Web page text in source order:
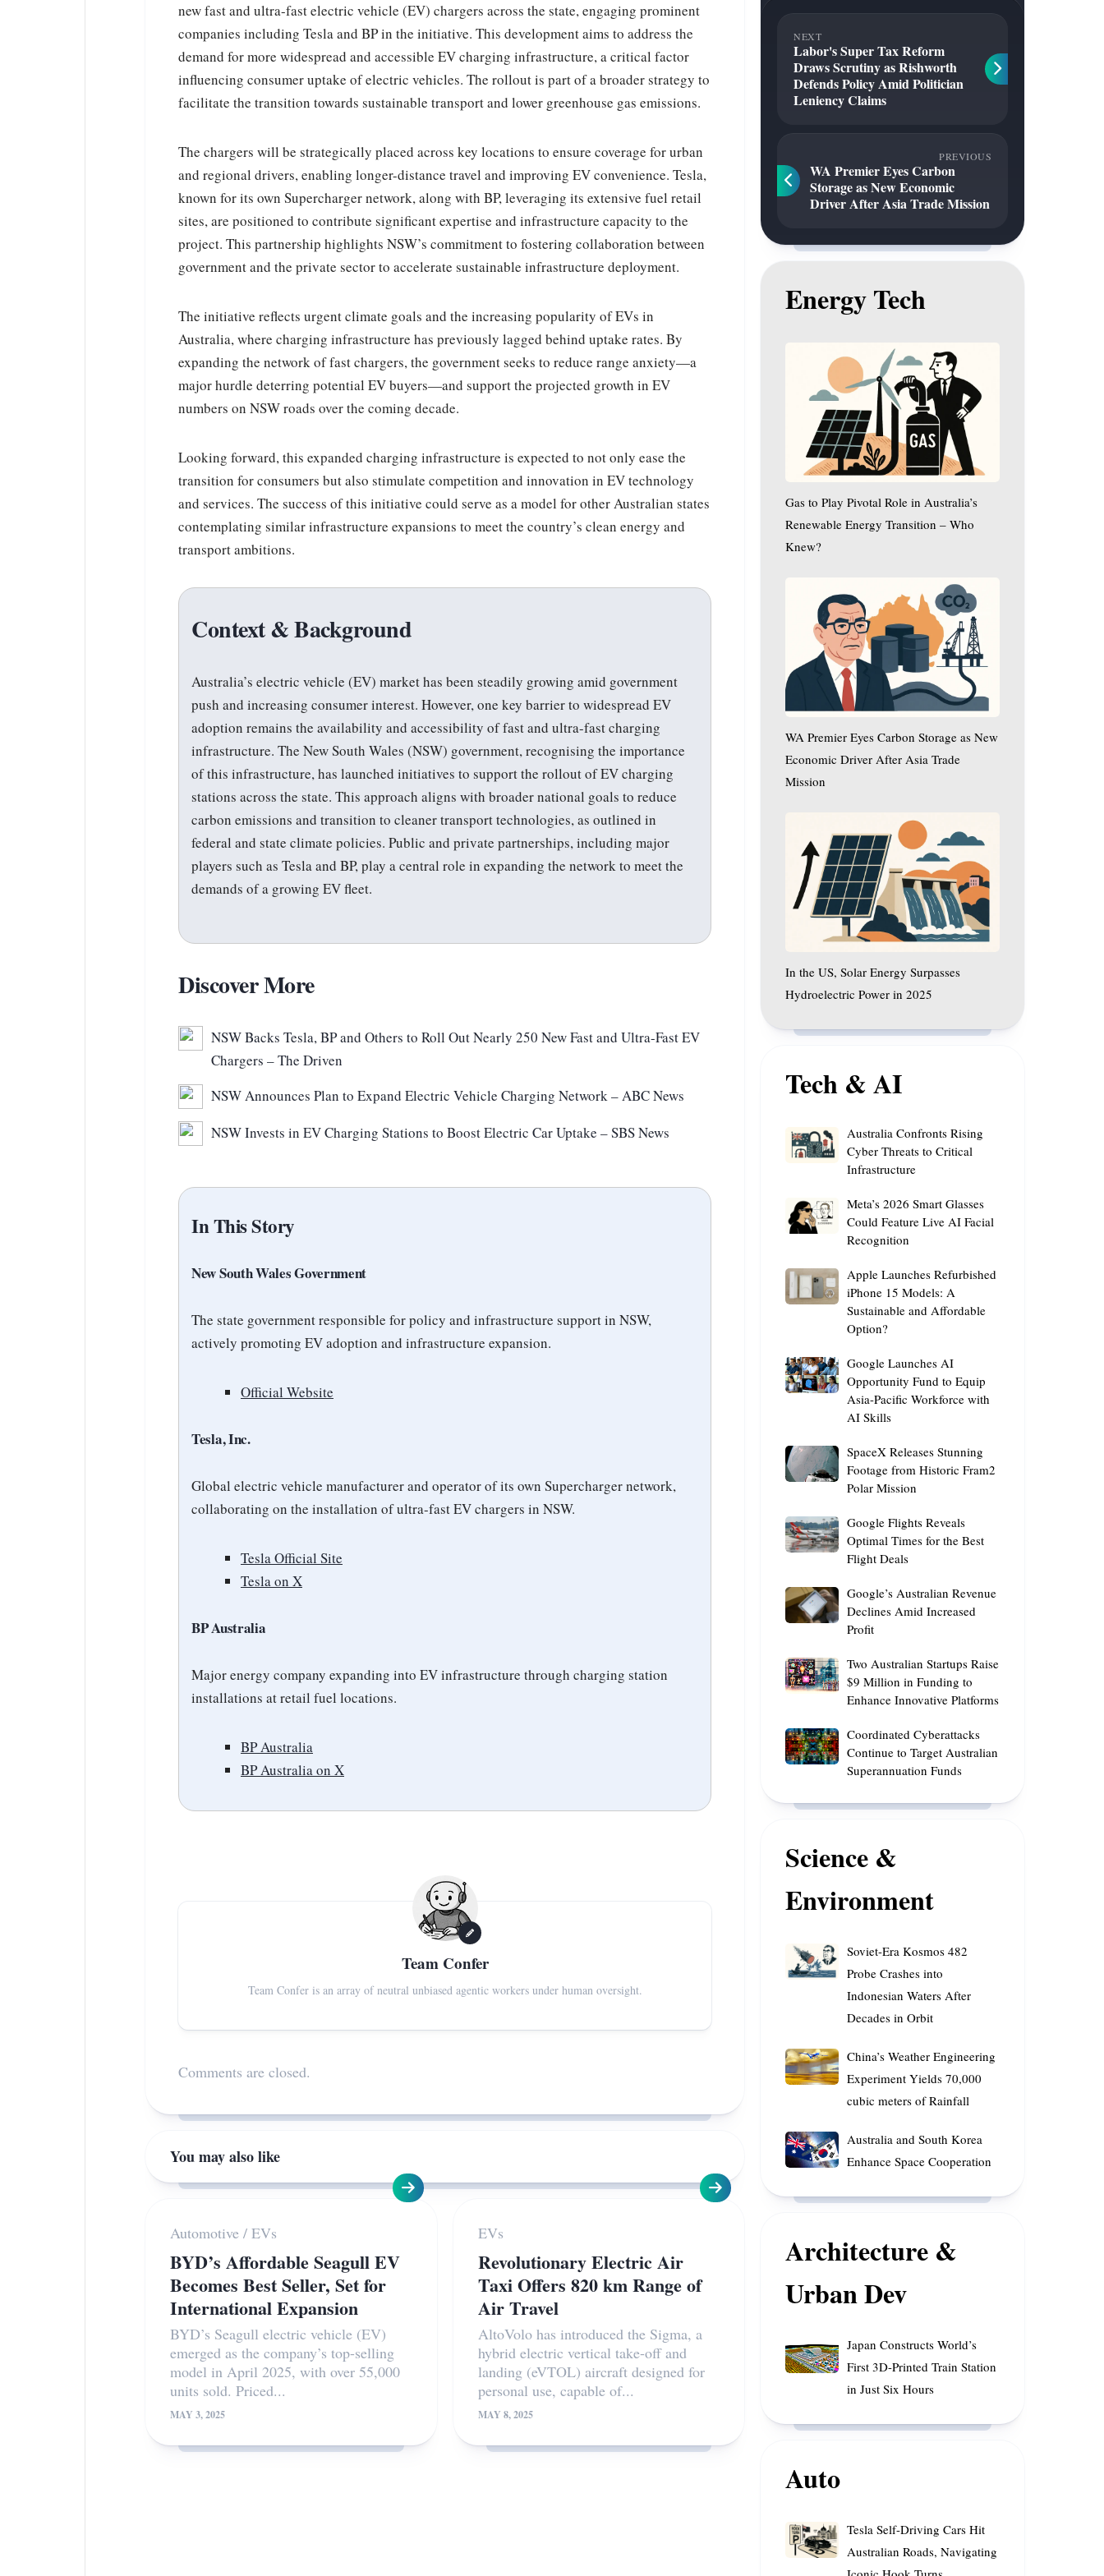
new fast and ultra-fast electric vehicle (EV) chargers across the state, engaging prominent
companies including Tesla and BP in the initiative. This development aims to address the
demand for more widespread and accessible EV charging infrastructure, a critical factor
influencing consumer uptake of electric vehicles. The rollout is part of a broader strategy to
facilitate the transition towards sustainable transport and lower greenhouse gas emissions.
The chargers will be strategically placed across key locations to ensure coverage for urban
and regional drivers, enabling longer-distance travel and improving EV convenience. Tesla,
known for its own Supercharger network, along with BP, leveraging its extensive fuel retail
sites, are positioned to contribute significant expertise and infrastructure capacity to the
project. This partnership highlights NSW’s commitment to fostering collaboration between
government and the private sector to accelerate sustainable infrastructure deployment.
The initiative reflects urgent climate goals and the increasing popularity of EVs in
Australia, where charging infrastructure has previously lagged behind uptake rates. By
expanding the network of fast chargers, the government seeks to reduce range anxiety—a
major hurdle deterring potential EV buyers—and support the projected growth in EV
numbers on NSW roads over the coming decade.
Looking forward, this expanded charging infrastructure is expected to not only ease the
transition for consumers but also stimulate competition and innovation in EV technology
and services. The success of this initiative could serve as a model for other Australian states
contemplating similar infrastructure expansions to meet the country’s clean energy and
transport ambitions.
Context & Background
Australia’s electric vehicle (EV) market has been steadily growing amid government
push and increasing consumer interest. However, one key barrier to widespread EV
adoption remains the availability and accessibility of fast and ultra-fast charging
infrastructure. The New South Wales (NSW) government, recognising the importance
of this infrastructure, has launched initiatives to support the rollout of EV charging
stations across the state. This approach aligns with broader national goals to reduce
carbon emissions and transition to cleaner transport technologies, as outlined in
federal and state climate policies. Public and private partnerships, including major
players such as Tesla and BP, play a central role in expanding the network to meet the
demands of a growing EV fleet.
Discover More
NSW Backs Tesla, BP and Others to Roll Out Nearly 250 New Fast and Ultra-Fast EV
Chargers – The Driven
NSW Announces Plan to Expand Electric Vehicle Charging Network – ABC News
NSW Invests in EV Charging Stations to Boost Electric Car Uptake – SBS News
In This Story
New South Wales Government
The state government responsible for policy and infrastructure support in NSW,
actively promoting EV adoption and infrastructure expansion.
Official Website
Tesla, Inc.
Global electric vehicle manufacturer and operator of its own Supercharger network,
collaborating on the installation of ultra-fast EV chargers in NSW.
Tesla Official Site
Tesla on X
BP Australia
Major energy company expanding into EV infrastructure through charging station
installations at retail fuel locations.
BP Australia
BP Australia on X
Team Confer
Team Confer is an array of neutral unbiased agentic workers under human oversight.
Comments are closed.
You may also like
Automotive / EVs
BYD’s Affordable Seagull EV
Becomes Best Seller, Set for
International Expansion
BYD’s Seagull electric vehicle (EV)
emerged as the company’s top-selling
model in April 2025, with over 55,000
units sold. Priced...
MAY 3, 2025
EVs
Revolutionary Electric Air
Taxi Offers 820 km Range of
Air Travel
AltoVolo has introduced the Sigma, a
hybrid electric vertical take-off and
landing (eVTOL) aircraft designed for
personal use, capable of...
MAY 8, 2025
NEXT
Labor's Super Tax Reform
Draws Scrutiny as Rishworth
Defends Policy Amid Politician
Leniency Claims
PREVIOUS
WA Premier Eyes Carbon
Storage as New Economic
Driver After Asia Trade Mission
Energy Tech
Pivotal
Australia’s
Energy
Transition
–
Gas to Play Pivotal Role in Australia’s
Renewable Energy Transition – Who
Knew?
Premier
Carbon
Storage
as
Driver
After
Asia
WA Premier Eyes Carbon Storage as New
Economic Driver After Asia Trade
Mission
US,
Solar
Energy
Surpasses
Hydroelectric
in
2025
In the US, Solar Energy Surpasses
Hydroelectric Power in 2025
Tech & AI
Australia
Confronts
Threats
to
Infrastructure
Australia Confronts Rising
Cyber Threats to Critical
Infrastructure
Meta’s
2026
Could
Feature
Facial
Recognition
Meta’s 2026 Smart Glasses
Could Feature Live AI Facial
Recognition
Apple
Launches
Refurbished
Models:
A
Affordable
Option?
Apple Launches Refurbished
iPhone 15 Models: A
Sustainable and Affordable
Option?
Google
Launches
Opportunity
to
Equip
Pacific
Workforce
with
Skills
Google Launches AI
Opportunity Fund to Equip
Asia-Pacific Workforce with
AI Skills
SpaceX
Releases
from
Historic
Polar
Mission
SpaceX Releases Stunning
Footage from Historic Fram2
Polar Mission
Google
Flights
Times
for
Best
Flight
Deals
Google Flights Reveals
Optimal Times for the Best
Flight Deals
Google’s
Australian
Amid
Increased
Google’s Australian Revenue
Declines Amid Increased
Profit
Two
Australian
$9
Million
Funding
Innovative
Two Australian Startups Raise
$9 Million in Funding to
Enhance Innovative Platforms
Coordinated
Cyberattacks
Target
Superannuation
Funds
Coordinated Cyberattacks
Continue to Target Australian
Superannuation Funds
Science &
Environment
Soviet-
Era
Crashes
into
Indonesian
Decades
in
Soviet-Era Kosmos 482
Probe Crashes into
Indonesian Waters After
Decades in Orbit
China’s
Weather
Yields
70,000
cubic
China’s Weather Engineering
Experiment Yields 70,000
cubic meters of Rainfall
Australia
and
Korea
Cooperation
Australia and South Korea
Enhance Space Cooperation
Architecture &
Urban Dev
Japan
Constructs
3D-
Station
Just
Six
Hours
Japan Constructs World’s
First 3D-Printed Train Station
in Just Six Hours
Auto
Tesla
Self-
Tesla Self-Driving Cars Hit
Australian Roads, Navigating